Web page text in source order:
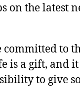
on the latest
to
is a gift, and
to give